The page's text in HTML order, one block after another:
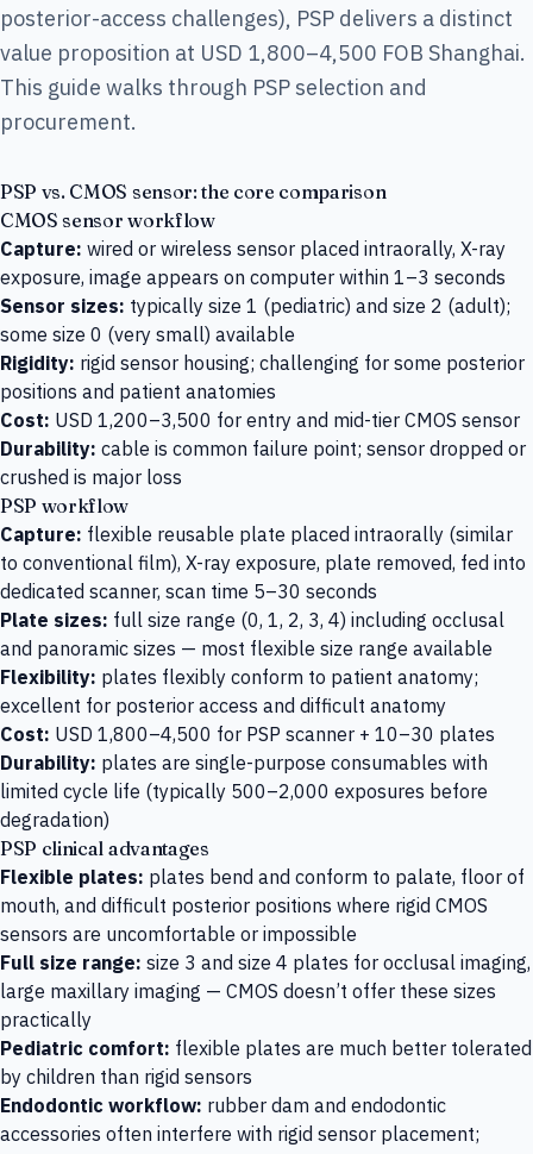
posterior-access challenges), PSP delivers a distinct
value proposition at USD 1,800–4,500 FOB Shanghai.
This guide walks through PSP selection and
procurement.
PSP vs. CMOS sensor: the core comparison
CMOS sensor workflow
Capture: wired or wireless sensor placed intraorally, X-ray
exposure, image appears on computer within 1–3 seconds
Sensor sizes: typically size 1 (pediatric) and size 2 (adult);
some size 0 (very small) available
Rigidity: rigid sensor housing; challenging for some posterior
positions and patient anatomies
Cost: USD 1,200–3,500 for entry and mid-tier CMOS sensor
Durability: cable is common failure point; sensor dropped or
crushed is major loss
PSP workflow
Capture: flexible reusable plate placed intraorally (similar
to conventional film), X-ray exposure, plate removed, fed into
dedicated scanner, scan time 5–30 seconds
Plate sizes: full size range (0, 1, 2, 3, 4) including occlusal
and panoramic sizes — most flexible size range available
Flexibility: plates flexibly conform to patient anatomy;
excellent for posterior access and difficult anatomy
Cost: USD 1,800–4,500 for PSP scanner + 10–30 plates
Durability: plates are single-purpose consumables with
limited cycle life (typically 500–2,000 exposures before
degradation)
PSP clinical advantages
Flexible plates: plates bend and conform to palate, floor of
mouth, and difficult posterior positions where rigid CMOS
sensors are uncomfortable or impossible
Full size range: size 3 and size 4 plates for occlusal imaging,
large maxillary imaging — CMOS doesn’t offer these sizes
practically
Pediatric comfort: flexible plates are much better tolerated
by children than rigid sensors
Endodontic workflow: rubber dam and endodontic
accessories often interfere with rigid sensor placement;